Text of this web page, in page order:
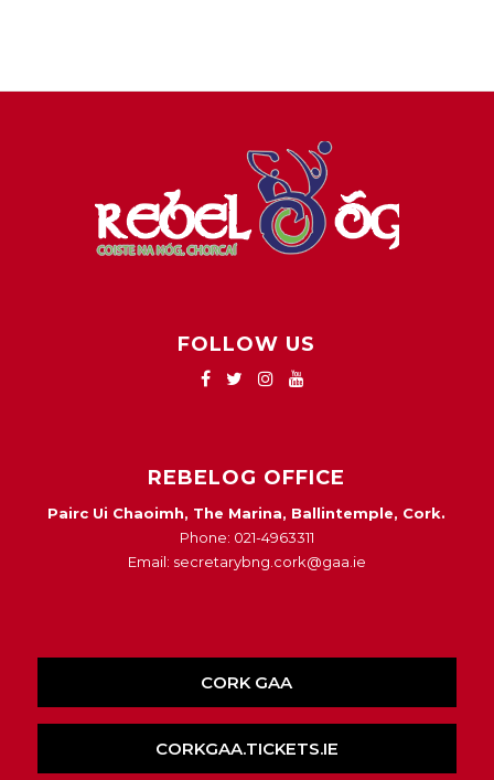
FOLLOW US
REBELOG OFFICE
Pairc Ui Chaoimh, The Marina, Ballintemple, Cork.
Phone: 021-4963311
Email: secretarybng.cork@gaa.ie
CORK GAA
CORKGAA.TICKETS.IE